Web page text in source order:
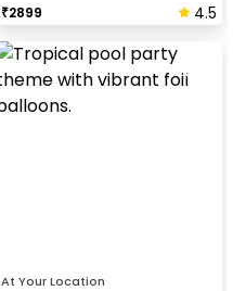
₹2899 4.5
At Your Location